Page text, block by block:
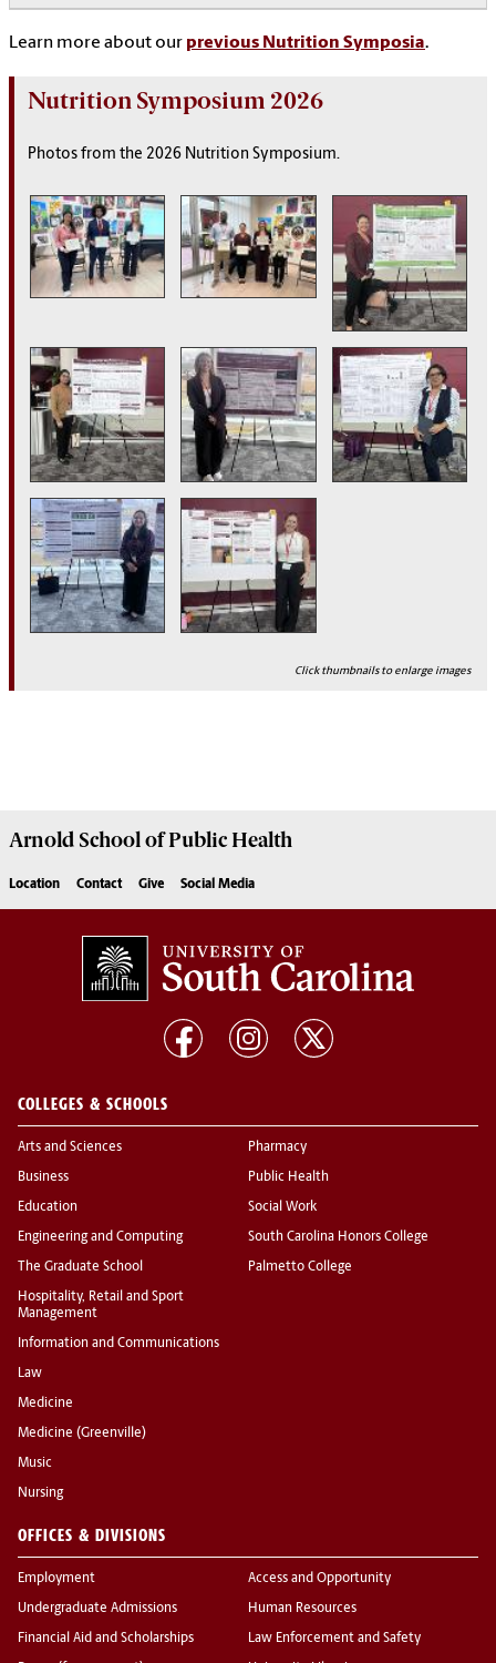
Learn more about our previous Nutrition Symposia.
Nutrition Symposium 2026
Photos from the 2026 Nutrition Symposium.
Click thumbnails to enlarge images
Arnold School ofPublic Health
Location Contact Give Social Media
COLLEGES & SCHOOLS
Arts and Sciences
Business
Education
Engineering and Computing
The Graduate School
Hospitality, Retail and Sport
Management
Information and Communications
Law
Medicine
Medicine (Greenville)
Music
Nursing
Pharmacy
Public Health
Social Work
South Carolina Honors College
Palmetto College
OFFICES & DIVISIONS
Employment
Undergraduate Admissions
Financial Aid and Scholarships
Access and Opportunity
Human Resources
Law Enforcement and Safety